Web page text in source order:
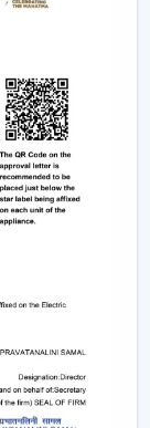
may be
comfort level
programmed
speed of the
a comfortable
control
of light at
instead of
natural wind